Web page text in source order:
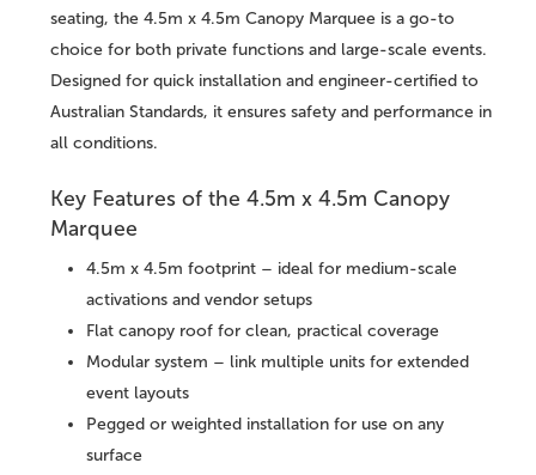
seating, the 4.5m x 4.5m Canopy Marquee is a go-to
choice for both private functions and large-scale events.
Designed for quick installation and engineer-certified to
Australian Standards, it ensures safety and performance in
all conditions.
Key Features of the 4.5m x 4.5m Canopy
Marquee
4.5m x 4.5m footprint – ideal for medium-scale
activations and vendor setups
Flat canopy roof for clean, practical coverage
Modular system – link multiple units for extended
event layouts
Pegged or weighted installation for use on any
surface